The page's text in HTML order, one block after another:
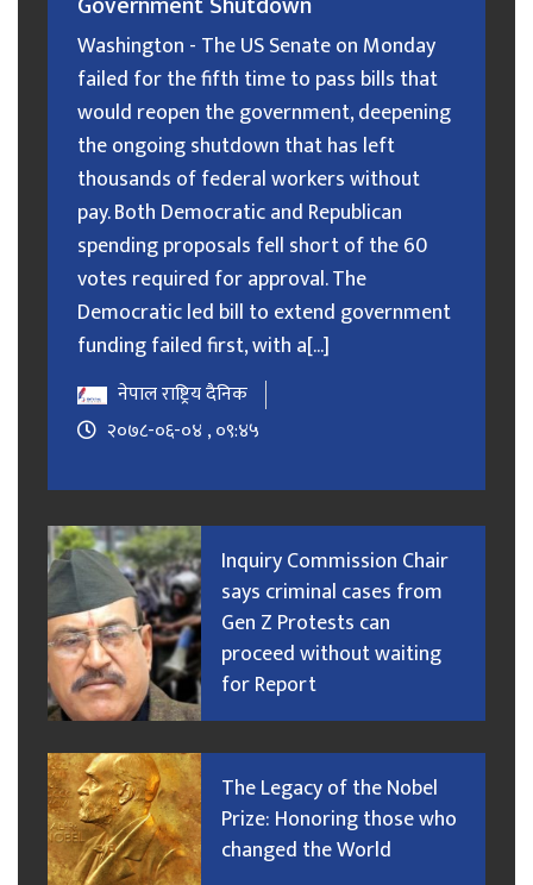
Washington - The US Senate on Monday
failed for the fifth time to pass bills that
would reopen the government, deepening
the ongoing shutdown that has left
thousands of federal workers without
pay. Both Democratic and Republican
spending proposals fell short of the 60
votes required for approval. The
Democratic led bill to extend government
funding failed first, with a[...]
नेपाल राष्ट्रिय दैनिक
२०७८-०६-०४ , ०९:४५
Inquiry Commission Chair
says criminal cases from
Gen Z Protests can
proceed without waiting
for Report
The Legacy of the Nobel
Prize: Honoring those who
changed the World